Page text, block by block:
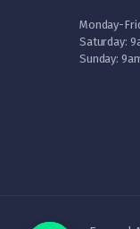
Monday-
Saturday:
Sunday: